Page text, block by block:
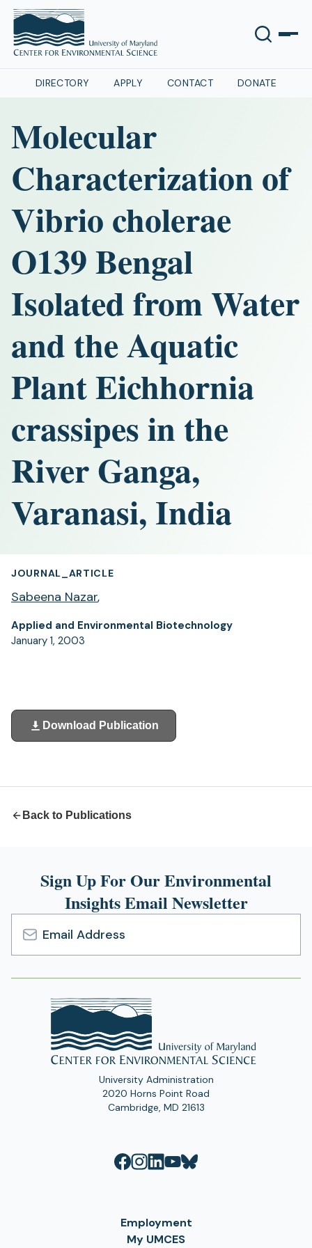
DIRECTORY APPLY CONTACT DONATE
Molecular
Characterization of
Vibrio cholerae
O139 Bengal
Isolated from Water
and the Aquatic
Plant Eichhornia
crassipes in the
River Ganga,
Varanasi, India
JOURNAL_ARTICLE
Sabeena Nazar,
Applied and Environmental Biotechnology
January 1, 2003
Download Publication
(opens
in
Back to Publications
Sign Up For Our Environmental
Insights Email Newsletter
Email
Address
University Administration
2020 Horns Point Road
Cambridge, MD 21613
Employment
My UMCES